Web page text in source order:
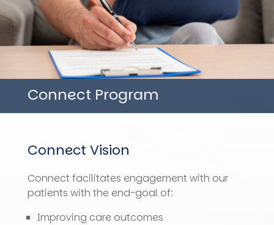
Connect Program
ConnectVision
Connect facilitates engagement with our
patients with the end-goal of:
Improving care outcomes